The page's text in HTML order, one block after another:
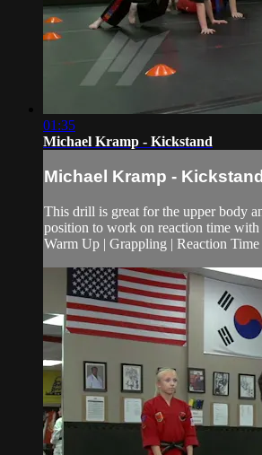
01:35
Michael Kramp - Kickstand
Michael Kramp - Kickstand
This drill is great for the upper body
position to work on reaction time with
Warm Up | Grappling | Reaction Time